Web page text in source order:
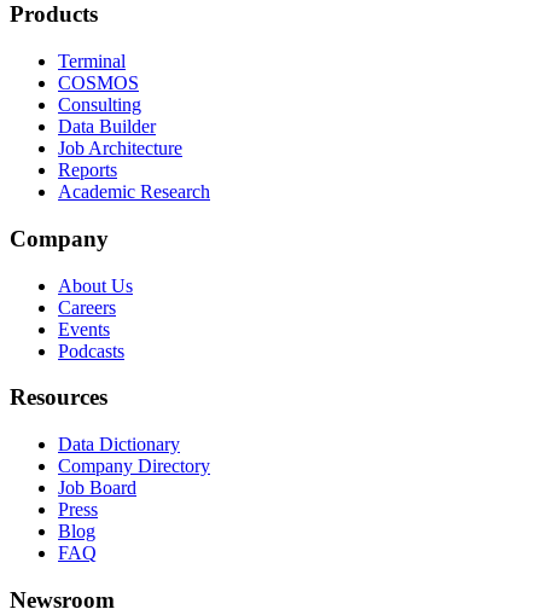
Products
Terminal
COSMOS
Consulting
Data Builder
Job Architecture
Reports
Academic Research
Company
About Us
Careers
Events
Podcasts
Resources
Data Dictionary
Company Directory
Job Board
Press
Blog
FAQ
Newsroom